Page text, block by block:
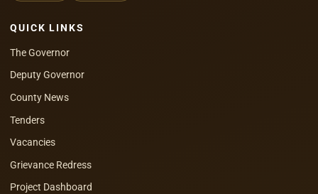
QUICK LINKS
The Governor
Deputy Governor
County News
Tenders
Vacancies
Grievance Redress
Project Dashboard